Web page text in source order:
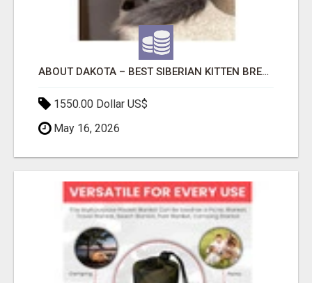
ABOUT DAKOTA – BEST SIBERIAN KITTEN BREEDERS.
1550.00 Dollar US$
May 16, 2026